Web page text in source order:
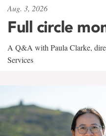
Aug. 3, 2026
Full circle
A Q&A with Paula Clarke,
Services